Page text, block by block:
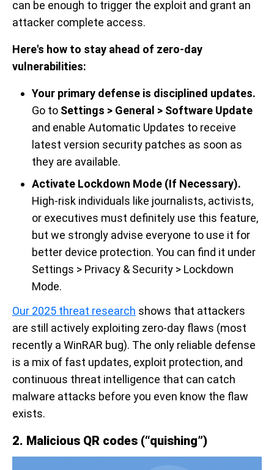
can be enough to trigger the exploit and grant an
attacker complete access.
Here's how to stay ahead of zero-day
vulnerabilities:
Your primary defense is disciplined updates.
Go to Settings > General > Software Update
and enable Automatic Updates to receive
latest version security patches as soon as
they are available.
Activate Lockdown Mode (If Necessary).
High-risk individuals like journalists, activists,
or executives must definitely use this feature,
but we strongly advise everyone to use it for
better device protection. You can find it under
Settings > Privacy & Security > Lockdown
Mode.
Our 2025 threat research shows that attackers
are still actively exploiting zero-day flaws (most
recently a WinRAR bug). The only reliable defense
is a mix of fast updates, exploit protection, and
continuous threat intelligence that can catch
malware attacks before you even know the flaw
exists.
2. Malicious QR codes (“quishing”)